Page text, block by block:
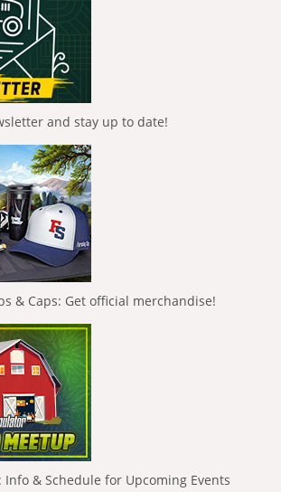
and stay up to date!
& Caps: Get official merchandise!
& Schedule for Upcoming Events